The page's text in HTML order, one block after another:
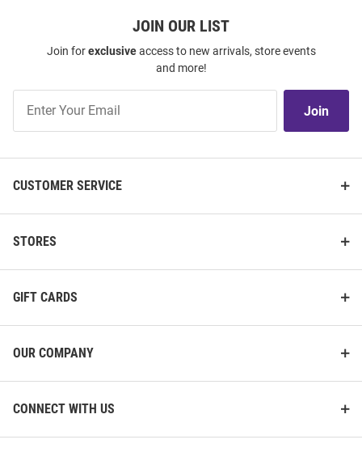
JOIN OUR LIST
Join forexclusiveaccess to new arrivals, store events
and more!
Our
Join
CUSTOMER SERVICE
STORES
GIFT CARDS
OUR COMPANY
CONNECT WITH US